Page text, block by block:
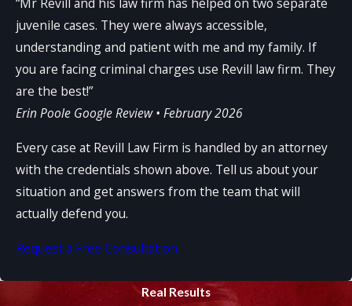
juvenile cases. They were always accessible,
understanding and patient with me and my family. If
you are facing criminal charges use Revill law firm. They
are the best!”
Erin Poole Google Review • February 2026
Every case at Revill Law Firm is handled by an attorney
with the credentials shown above. Tell us about your
situation and get answers from the team that will
actually defend you.
Request a Free Consultation
Real Results